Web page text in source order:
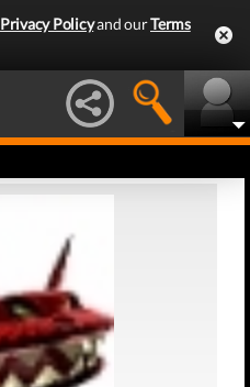
Privacy Policyand ourTerms